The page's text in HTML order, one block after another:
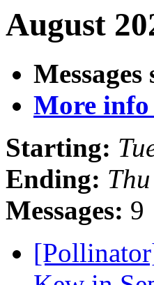
August
More
Starting:
Ending:
Messages: 9